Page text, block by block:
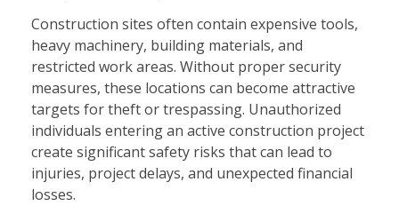
Construction sites often contain expensive tools,
heavy machinery, building materials, and
restricted work areas. Without proper security
measures, these locations can become attractive
targets for theft or trespassing. Unauthorized
individuals entering an active construction project
create significant safety risks that can lead to
injuries, project delays, and unexpected financial
losses.